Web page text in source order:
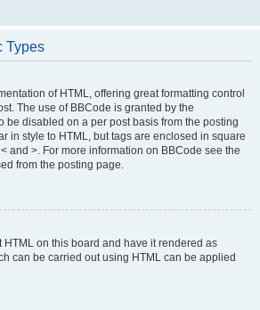
Types
of HTML, offering great formatting control
The use of BBCode is granted by the
be disabled on a per post basis from the posting
in style to HTML, but tags are enclosed in square
and >. For more information on BBCode see the
from the posting page.
HTML on this board and have it rendered as
can be carried out using HTML can be applied